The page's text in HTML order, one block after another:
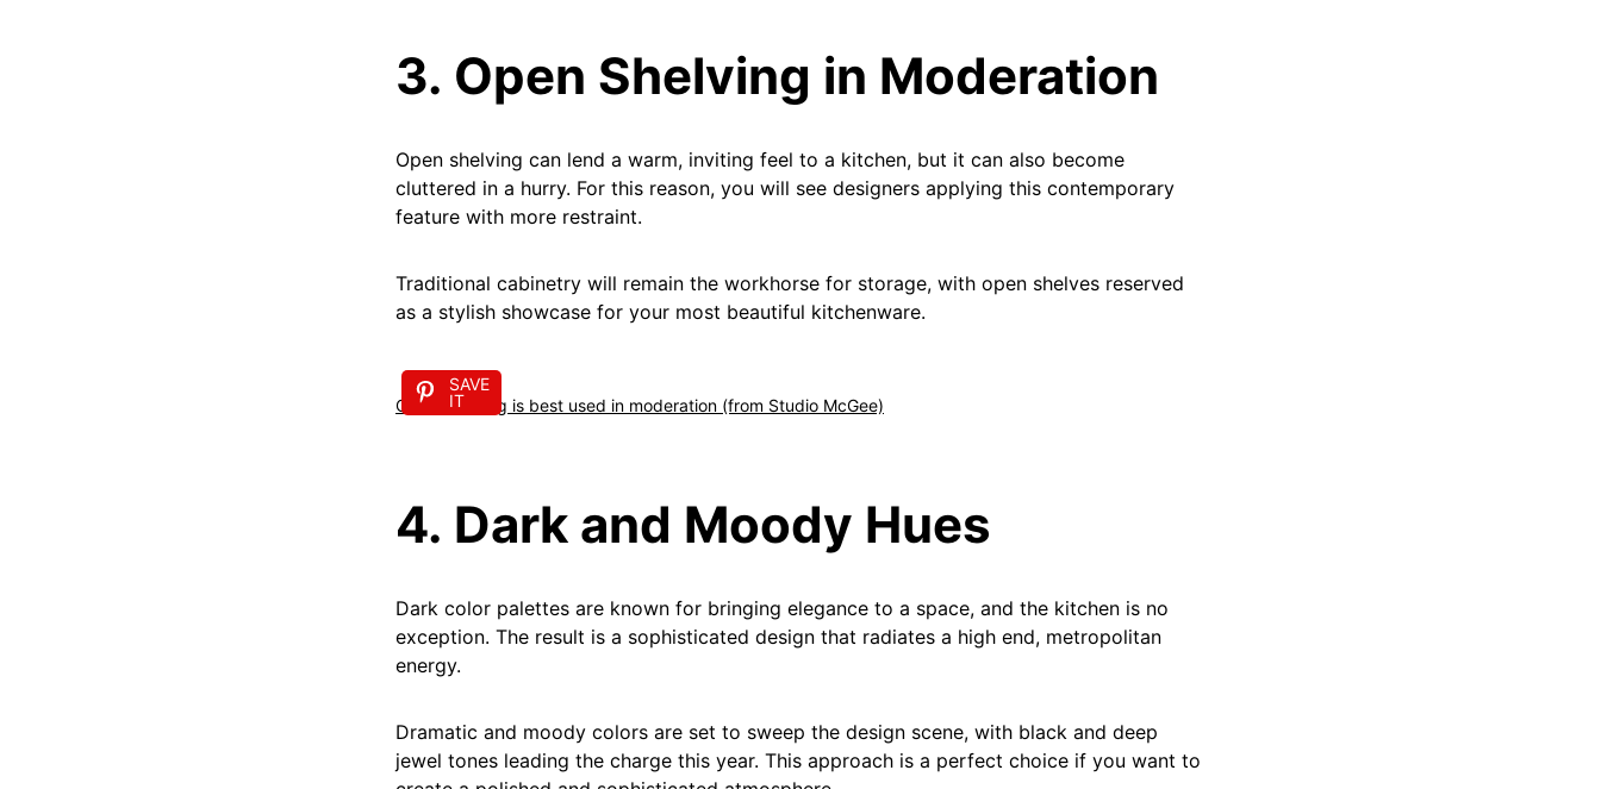
3. Open Shelving in Moderation
Open shelving can lend a warm, inviting feel to a kitchen, but it can also become
cluttered in a hurry. For this reason, you will see designers applying this contemporary
feature with more restraint.
Traditional cabinetry will remain the workhorse for storage, with open shelves reserved
as a stylish showcase for your most beautiful kitchenware.
SAVE
IT
Open shelving is best used in moderation (from Studio McGee)
4. Dark and Moody Hues
Dark color palettes are known for bringing elegance to a space, and the kitchen is no
exception. The result is a sophisticated design that radiates a high end, metropolitan
energy.
Dramatic and moody colors are set to sweep the design scene, with black and deep
jewel tones leading the charge this year. This approach is a perfect choice if you want to